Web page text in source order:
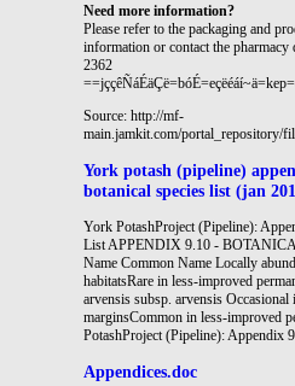
Need more information?
Please refer to the packaging and
information or contact the pharmacy
2362
Source: http://mf-
main.jamkit.com/
York potash (pipeline)
botanical species list (jan
York PotashProject (Pipeline):
List APPENDIX 9.10 -
Name Common Name Locally
habitatsRare in less-improved
arvensis subsp. arvensis
marginsCommon in less-improved
PotashProject (Pipeline): Appendix 9
Appendices.doc